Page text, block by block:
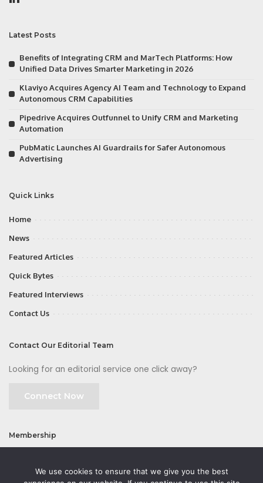
Latest Posts
Benefits of Integrating CRM and MarTech Platforms: How
Unified Data Drives Smarter Marketing in 2026
Klaviyo Acquires Agency AI Team and Technology to Expand
Autonomous CRM Capabilities
Pipedrive Acquires Outfunnel to Unify CRM and Marketing
Automation
PubMatic Launches AI Guardrails for Safer Autonomous
Advertising
Quick Links
Home
News
Featured Articles
Quick Bytes
Featured Interviews
Contact Us
Contact Our Editorial Team
Looking for an editorial service one click away?
Connect Now
Membership
We use cookies to ensure that we give you the best